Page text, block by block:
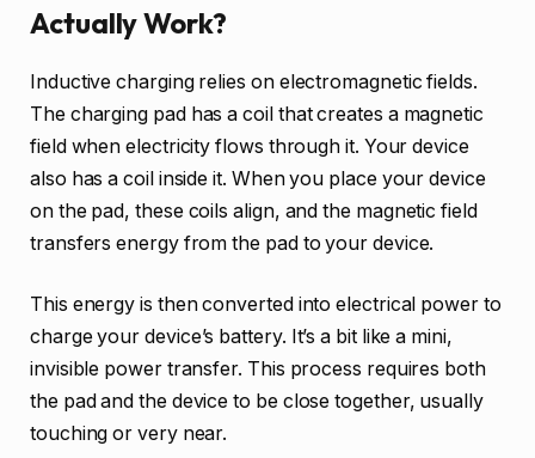
Actually Work?
Inductive charging relies on electromagnetic fields.
The charging pad has a coil that creates a magnetic
field when electricity flows through it. Your device
also has a coil inside it. When you place your device
on the pad, these coils align, and the magnetic field
transfers energy from the pad to your device.
This energy is then converted into electrical power to
charge your device’s battery. It’s a bit like a mini,
invisible power transfer. This process requires both
the pad and the device to be close together, usually
touching or very near.